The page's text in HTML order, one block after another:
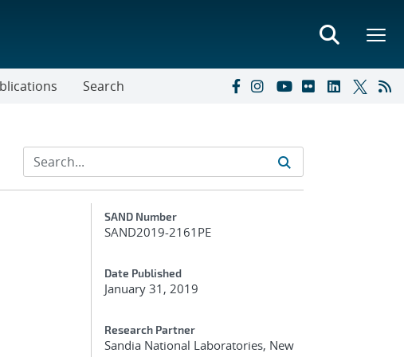
Search
Additional Metadata
SAND Number
SAND2019-2161PE
Date Published
January 31, 2019
Research Partner
Sandia National Laboratories, New